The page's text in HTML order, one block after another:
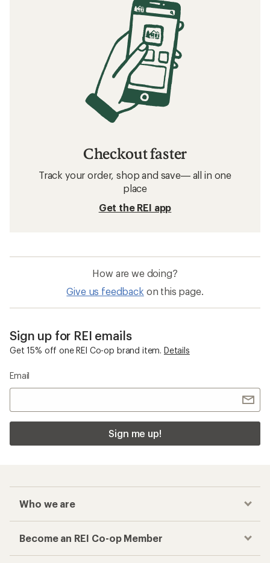
Checkout faster
Track your order, shop and save— all in one
place
Get the REI app
How are we doing?
Give us feedback on this page.
Sign up for REI emails
Get 15% off one REI Co-op brand item. Details
Email
Sign me up!
Who we are
Become an REI Co-op Member